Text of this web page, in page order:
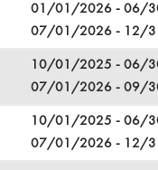
01/01/2026 - 06/
07/01/2026 - 12/
10/01/2025 - 06/
07/01/2026 - 09/
10/01/2025 - 06/
07/01/2026 - 12/